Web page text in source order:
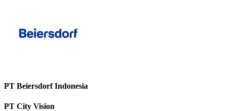
PT Beiersdorf Indonesia
PT City Vision